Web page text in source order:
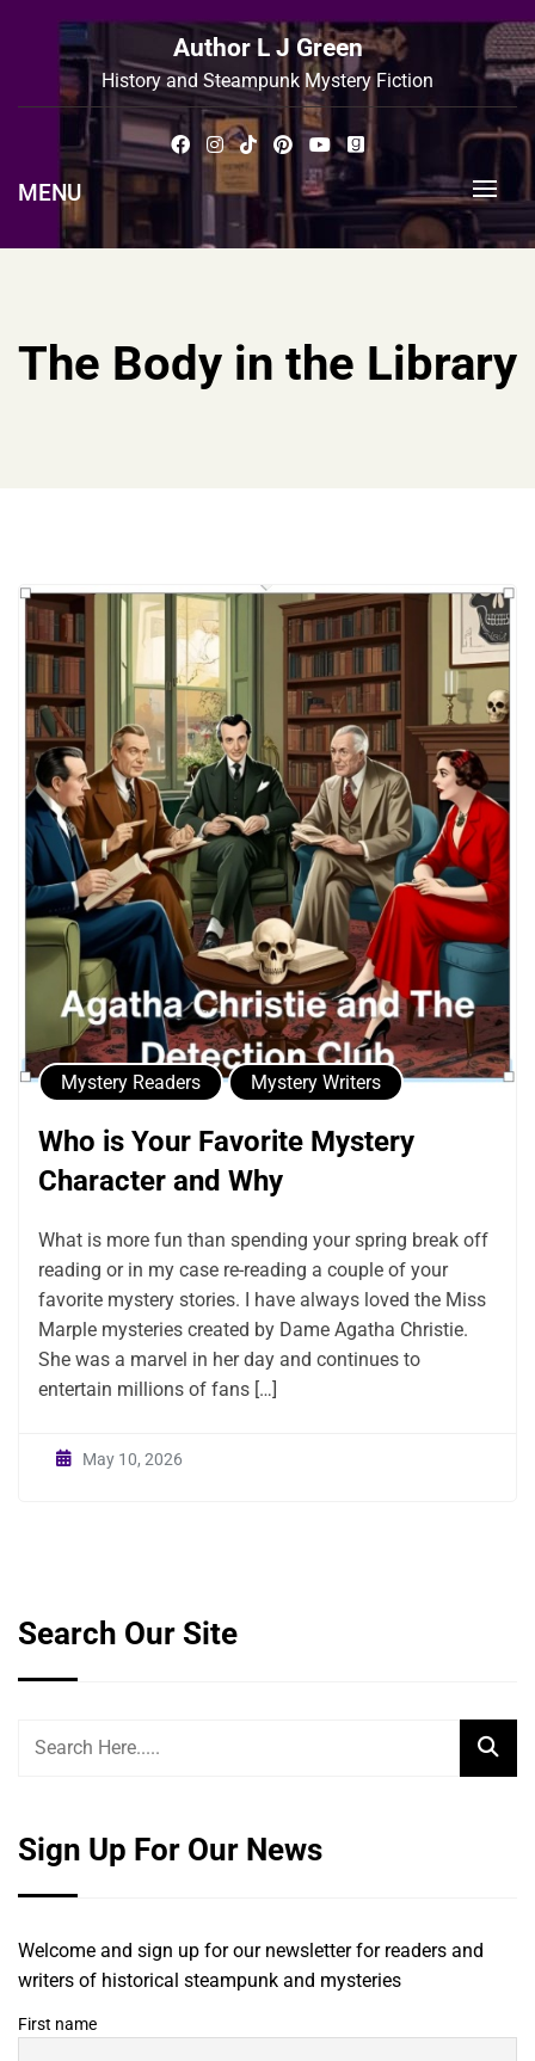
content
Author L J Green
History and Steampunk Mystery Fiction
MENU
The Body in the Library
Mystery Readers Mystery Writers
Who is Your Favorite Mystery
Character and Why
What is more fun than spending your spring break off
reading or in my case re-reading a couple of your
favorite mystery stories. I have always loved the Miss
Marple mysteries created by Dame Agatha Christie.
She was a marvel in her day and continues to
entertain millions of fans […]
May 10, 2026
Search Our Site
Sign Up For Our News
Welcome and sign up for our newsletter for readers and
writers of historical steampunk and mysteries
First name